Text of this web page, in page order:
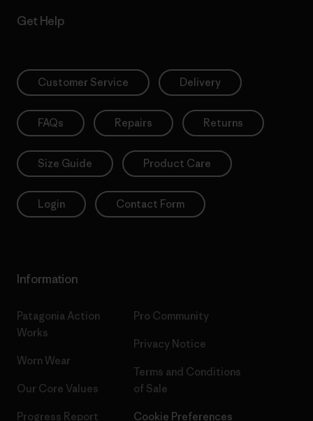
Get Help
Customer Service Delivery
FAQs Repairs Returns
Size Guide Product Care
Login Contact Form
Information
Patagonia Action
Works
Worn Wear
Our Core Values
Progress Report
Pro Community
Privacy Notice
Terms and Conditions
of Sale
Cookie Preferences